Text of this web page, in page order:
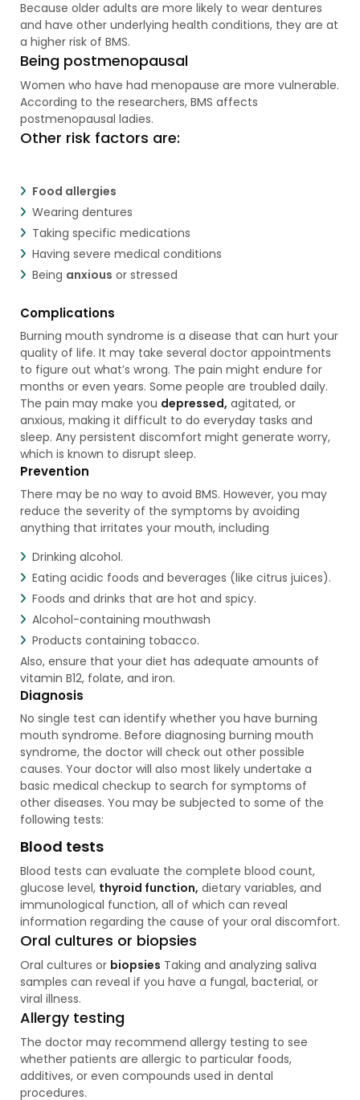
Because older adults are more likely to wear dentures
and have other underlying health conditions, they are at
a higher risk of BMS.
Being postmenopausal
Women who have had menopause are more vulnerable.
According to the researchers, BMS affects
postmenopausal ladies.
Other risk factors are:
Food allergies
Wearing dentures
Taking specific medications
Having severe medical conditions
Being anxious or stressed
Complications
Burning mouth syndrome is a disease that can hurt your
quality of life. It may take several doctor appointments
to figure out what’s wrong. The pain might endure for
months or even years. Some people are troubled daily.
The pain may make you depressed, agitated, or
anxious, making it difficult to do everyday tasks and
sleep. Any persistent discomfort might generate worry,
which is known to disrupt sleep.
Prevention
There may be no way to avoid BMS. However, you may
reduce the severity of the symptoms by avoiding
anything that irritates your mouth, including
Drinking alcohol.
Eating acidic foods and beverages (like citrus juices).
Foods and drinks that are hot and spicy.
Alcohol-containing mouthwash
Products containing tobacco.
Also, ensure that your diet has adequate amounts of
vitamin B12, folate, and iron.
Diagnosis
No single test can identify whether you have burning
mouth syndrome. Before diagnosing burning mouth
syndrome, the doctor will check out other possible
causes. Your doctor will also most likely undertake a
basic medical checkup to search for symptoms of
other diseases. You may be subjected to some of the
following tests:
Blood tests
Blood tests can evaluate the complete blood count,
glucose level, thyroid function, dietary variables, and
immunological function, all of which can reveal
information regarding the cause of your oral discomfort.
Oral cultures or biopsies
Oral cultures or biopsies Taking and analyzing saliva
samples can reveal if you have a fungal, bacterial, or
viral illness.
Allergy testing
The doctor may recommend allergy testing to see
whether patients are allergic to particular foods,
additives, or even compounds used in dental
procedures.